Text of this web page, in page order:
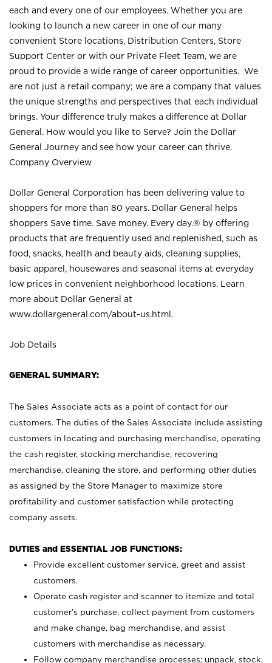
each and every one of our employees. Whether you are
looking to launch a new career in one of our many
convenient Store locations, Distribution Centers, Store
Support Center or with our Private Fleet Team, we are
proud to provide a wide range of career opportunities. We
are not just a retail company; we are a company that values
the unique strengths and perspectives that each individual
brings. Your difference truly makes a difference at Dollar
General. How would you like to Serve? Join the Dollar
General Journey and see how your career can thrive.
Company Overview
Dollar General Corporation has been delivering value to
shoppers for more than 80 years. Dollar General helps
shoppers Save time. Save money. Every day.® by offering
products that are frequently used and replenished, such as
food, snacks, health and beauty aids, cleaning supplies,
basic apparel, housewares and seasonal items at everyday
low prices in convenient neighborhood locations. Learn
more about Dollar General at
www.dollargeneral.com/about-us.html .
Job Details
GENERAL SUMMARY:
The Sales Associate acts as a point of contact for our
customers. The duties of the Sales Associate include assisting
customers in locating and purchasing merchandise, operating
the cash register, stocking merchandise, recovering
merchandise, cleaning the store, and performing other duties
as assigned by the Store Manager to maximize store
profitability and customer satisfaction while protecting
company assets.
DUTIES and ESSENTIAL JOB FUNCTIONS:
Provide excellent customer service, greet and assist
customers.
Operate cash register and scanner to itemize and total
customer’s purchase, collect payment from customers
and make change, bag merchandise, and assist
customers with merchandise as necessary.
Follow company merchandise processes; unpack, stock,